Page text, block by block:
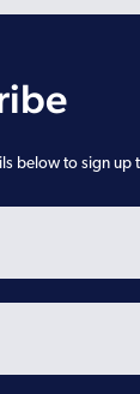
below to sign up